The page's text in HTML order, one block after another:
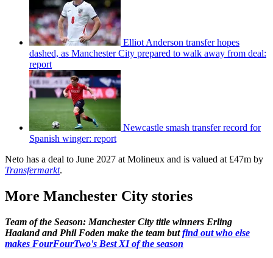
Elliot Anderson transfer hopes
dashed, as Manchester City prepared to walk away from deal:
report
Newcastle smash transfer record for
Spanish winger: report
Neto has a deal to June 2027 at Molineux and is valued at £47m by
Transfermarkt.
More Manchester City stories
Team of the Season: Manchester City title winners Erling
Haaland and Phil Foden make the team butfind out who else
makes FourFourTwo's Best XI of the season